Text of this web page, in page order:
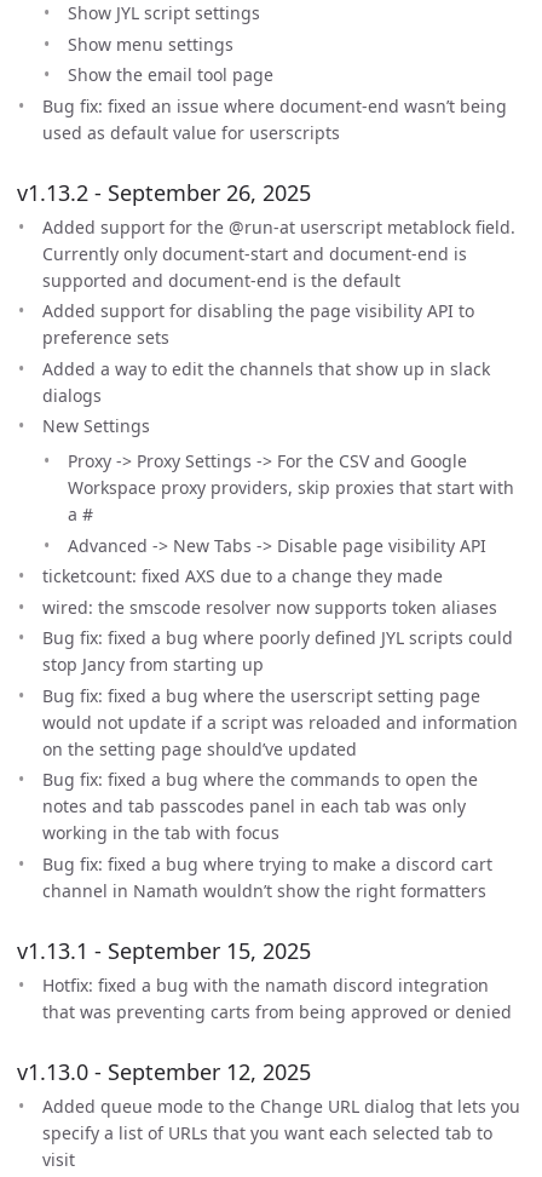
Show JYL script settings
Show menu settings
Show the email tool page
Bug fix: fixed an issue where document-end wasn’t being
used as default value for userscripts
v1.13.2 - September 26, 2025
Added support for the @run-at userscript metablock field.
Currently only document-start and document-end is
supported and document-end is the default
Added support for disabling the page visibility API to
preference sets
Added a way to edit the channels that show up in slack
dialogs
New Settings
Proxy -> Proxy Settings -> For the CSV and Google
Workspace proxy providers, skip proxies that start with
a #
Advanced -> New Tabs -> Disable page visibility API
ticketcount: fixed AXS due to a change they made
wired: the smscode resolver now supports token aliases
Bug fix: fixed a bug where poorly defined JYL scripts could
stop Jancy from starting up
Bug fix: fixed a bug where the userscript setting page
would not update if a script was reloaded and information
on the setting page should’ve updated
Bug fix: fixed a bug where the commands to open the
notes and tab passcodes panel in each tab was only
working in the tab with focus
Bug fix: fixed a bug where trying to make a discord cart
channel in Namath wouldn’t show the right formatters
v1.13.1 - September 15, 2025
Hotfix: fixed a bug with the namath discord integration
that was preventing carts from being approved or denied
v1.13.0 - September 12, 2025
Added queue mode to the Change URL dialog that lets you
specify a list of URLs that you want each selected tab to
visit